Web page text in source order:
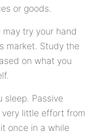
or goods.
try your hand
market. Study the
on what you
sleep. Passive
little effort from
once in a while